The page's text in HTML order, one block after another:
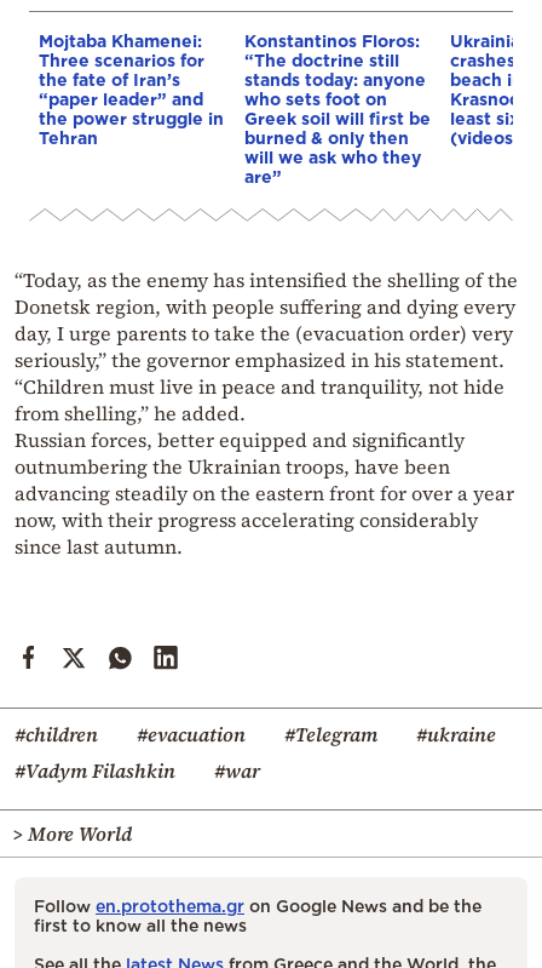
Mojtaba Khamenei:
Three scenarios for
the fate of Iran’s
“paper leader” and
the power struggle in
Tehran
Konstantinos Floros:
“The doctrine still
stands today: anyone
who sets foot on
Greek soil will first be
burned & only then
will we ask who they
are”
Ukrainian
crashes
beach in
least six
(videos)
“Today, as the enemy has intensified the shelling of the
Donetsk region, with people suffering and dying every
day, I urge parents to take the (evacuation order) very
seriously,” the governor emphasized in his statement.
“Children must live in peace and tranquility, not hide
from shelling,” he added.
Russian forces, better equipped and significantly
outnumbering the Ukrainian troops, have been
advancing steadily on the eastern front for over a year
now, with their progress accelerating considerably
since last autumn.
#children #evacuation #Telegram
#ukraine
#Vadym Filashkin
#war
> More World
Follow en.protothema.gr on Google News and be the
first to know all the news
See all the latest News from Greece and the World, the